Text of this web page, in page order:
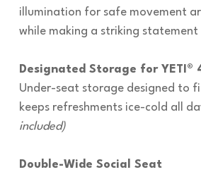
illumination for safe movement
while making a striking
Designated Storage for YETI®
Under-seat storage designed to
keeps refreshments ice-cold all
included)
Double-Wide Social Seat